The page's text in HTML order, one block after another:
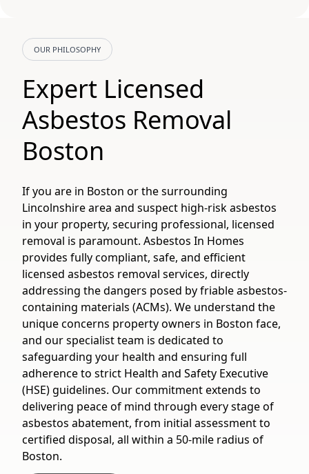
OUR PHILOSOPHY
Expert Licensed
Asbestos Removal
Boston
If you are in Boston or the surrounding
Lincolnshire area and suspect high-risk asbestos
in your property, securing professional, licensed
removal is paramount. Asbestos In Homes
provides fully compliant, safe, and efficient
licensed asbestos removal services, directly
addressing the dangers posed by friable asbestos-
containing materials (ACMs). We understand the
unique concerns property owners in Boston face,
and our specialist team is dedicated to
safeguarding your health and ensuring full
adherence to strict Health and Safety Executive
(HSE) guidelines. Our commitment extends to
delivering peace of mind through every stage of
asbestos abatement, from initial assessment to
certified disposal, all within a 50-mile radius of
Boston.